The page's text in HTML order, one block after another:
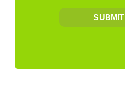
SUBMIT